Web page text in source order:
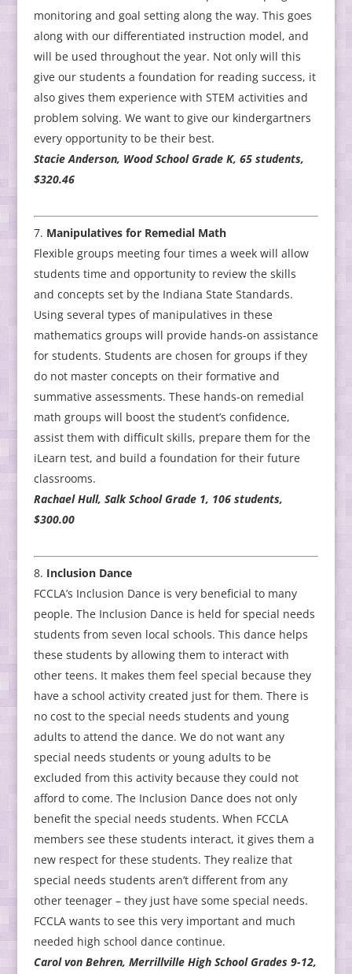
monitoring and goal setting along the way. This goes
along with our differentiated instruction model, and
will be used throughout the year. Not only will this
give our students a foundation for reading success, it
also gives them experience with STEM activities and
problem solving. We want to give our kindergartners
every opportunity to be their best.
Stacie Anderson, Wood School Grade K, 65 students,
$320.46
Manipulatives for Remedial Math
Flexible groups meeting four times a week will allow
students time and opportunity to review the skills
and concepts set by the Indiana State Standards.
Using several types of manipulatives in these
mathematics groups will provide hands-on assistance
for students. Students are chosen for groups if they
do not master concepts on their formative and
summative assessments. These hands-on remedial
math groups will boost the student’s confidence,
assist them with difficult skills, prepare them for the
iLearn test, and build a foundation for their future
classrooms.
Rachael Hull, Salk School Grade 1, 106 students,
$300.00
Inclusion Dance
FCCLA’s Inclusion Dance is very beneficial to many
people. The Inclusion Dance is held for special needs
students from seven local schools. This dance helps
these students by allowing them to interact with
other teens. It makes them feel special because they
have a school activity created just for them. There is
no cost to the special needs students and young
adults to attend the dance. We do not want any
special needs students or young adults to be
excluded from this activity because they could not
afford to come. The Inclusion Dance does not only
benefit the special needs students. When FCCLA
members see these students interact, it gives them a
new respect for these students. They realize that
special needs students aren’t different from any
other teenager – they just have some special needs.
FCCLA wants to see this very important and much
needed high school dance continue.
Carol von Behren, Merrillville High School Grades 9-12,